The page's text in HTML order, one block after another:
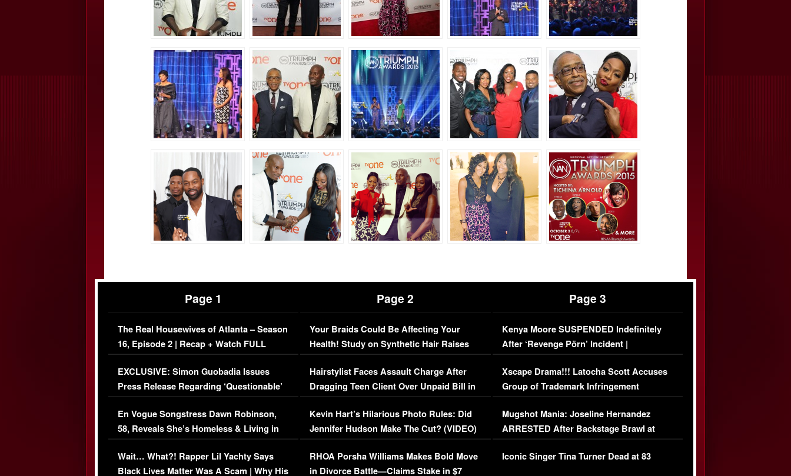
Page 1
The Real Housewives of Atlanta – Season
16, Episode 2 | Recap + Watch FULL
Episode (VIDEO)
EXCLUSIVE: Simon Guobadia Issues
Press Release Regarding ‘Questionable’
Immigration Issue
En Vogue Songstress Dawn Robinson,
58, Reveals She’s Homeless & Living in
Her Car (VIDEO)
Wait… What?! Rapper Lil Yachty Says
Black Lives Matter Was A Scam | Why His
Page 2
Your Braids Could Be Affecting Your
Health! Study on Synthetic Hair Raises
Concerns (VIDEO)
Hairstylist Faces Assault Charge After
Dragging Teen Client Over Unpaid Bill in
Viral Video
Kevin Hart’s Hilarious Photo Rules: Did
Jennifer Hudson Make The Cut? (VIDEO)
RHOA Porsha Williams Makes Bold Move
in Divorce Battle—Claims Stake in $7
Page 3
Kenya Moore SUSPENDED Indefinitely
After ‘Revenge Pörn’ Incident |
EXCLUSIVE DETAILS
Xscape Drama!!! Latocha Scott Accuses
Group of Trademark Infringement
[EXCLUSIVE]
Mugshot Mania: Joseline Hernandez
ARRESTED After Backstage Brawl at
Mayweather Fight
Iconic Singer Tina Turner Dead at 83